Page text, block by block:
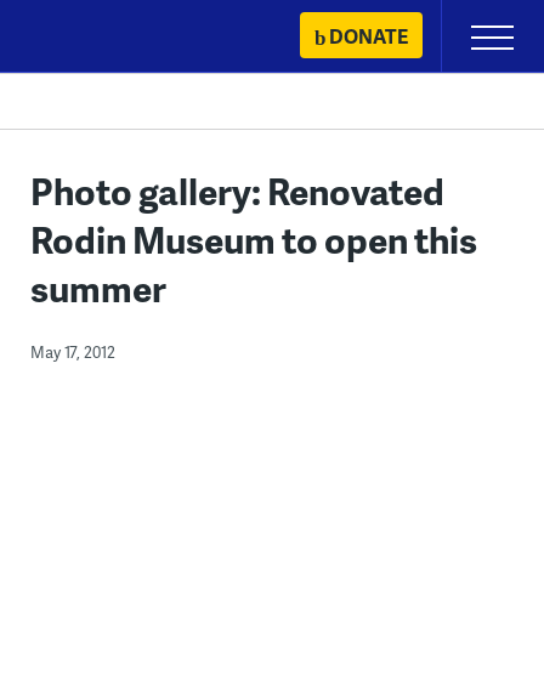
content
DONATE
Primary
Menu
Photo gallery: Renovated
Rodin Museum to open this
summer
May 17, 2012